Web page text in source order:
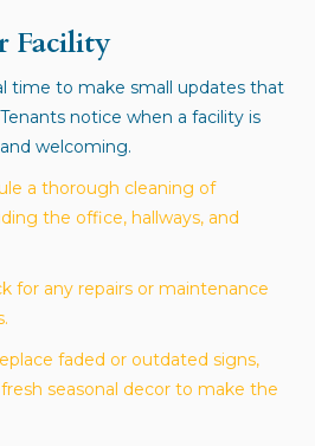
Facility
time to make small updates that
notice when a facility is
welcoming.
a thorough cleaning of
the office, hallways, and
for any repairs or maintenance
faded or outdated signs,
seasonal decor to make the